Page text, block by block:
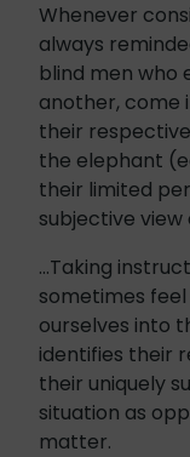
Whenever
always
blind men who
another, come
their
the elephant
their limited
subjective
…Taking
sometimes
ourselves into
identifies their
their uniquely
situation as
matter.